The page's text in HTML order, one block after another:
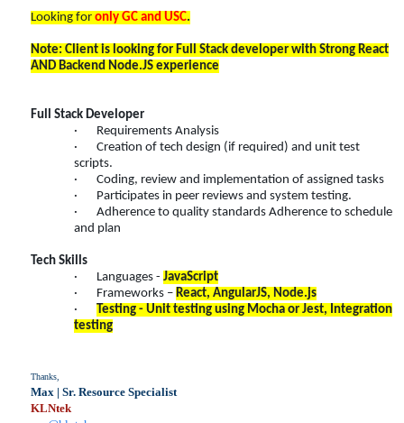
Looking for only GC and USC.
Note: Client is looking for Full Stack developer with Strong React
AND Backend Node.JS experience
Full Stack Developer
· Requirements Analysis
· Creation of tech design (if required) and unit test
scripts.
· Coding, review and implementation of assigned tasks
· Participates in peer reviews and system testing.
· Adherence to quality standards Adherence to schedule
and plan
Tech Skills
· Languages - JavaScript
· Frameworks – React, AngularJS, Node.js
·
Testing - Unit testing using Mocha or Jest, Integration
testing
Thanks,
Max | Sr. Resource Specialist
KLNtek